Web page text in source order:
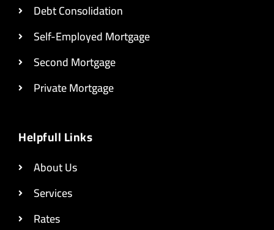
Debt Consolidation
Self-Employed Mortgage
Second Mortgage
Private Mortgage
Helpfull Links
About Us
Services
Rates